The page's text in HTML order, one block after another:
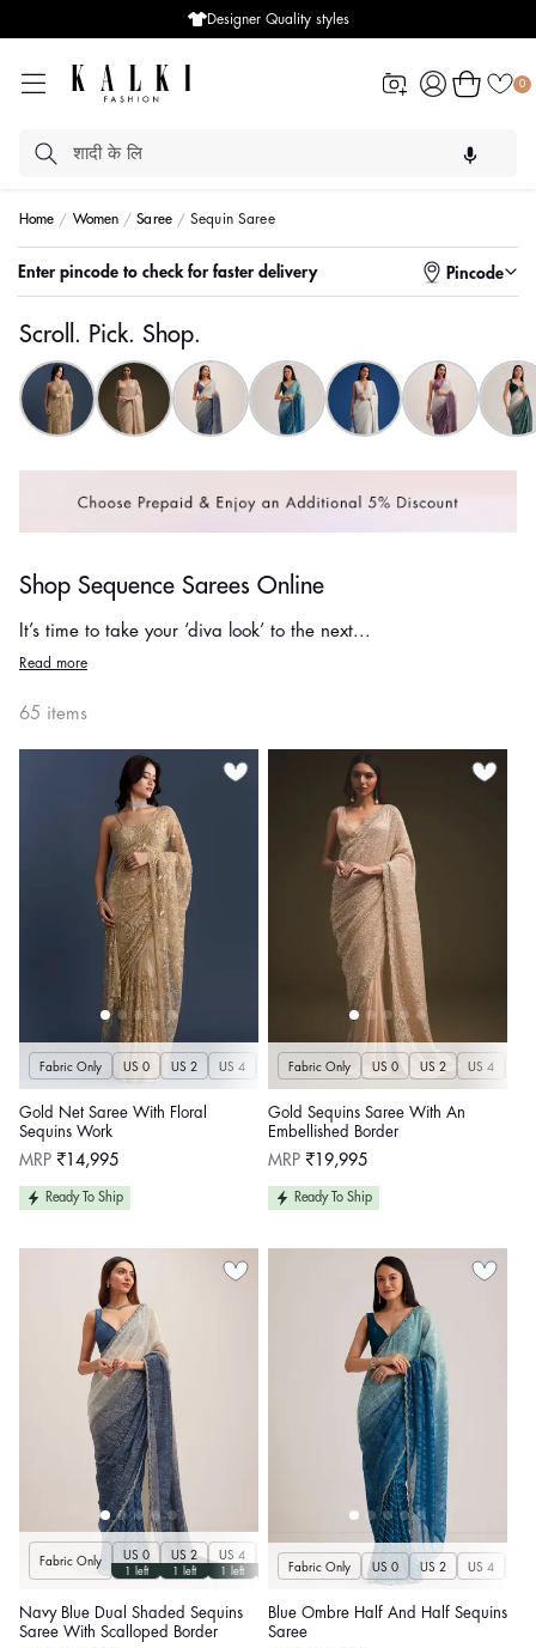
Designer Quality styles
Log
in
0
Cart
Home Women Saree Sequin Saree
Enter pincode to check for faster delivery Pincode
Scroll. Pick. Shop.
Shop Sequence Sarees Online
It’s time to take your ‘diva look’ to the next...
Read more
65 items
Fabric Only US 0 US 2 US 4 US 6 US 8 US 10 US 12 US 14
Gold Net Saree With Floral
Sequins Work
Regular
MRP ₹14,995
Ready To Ship
Fabric Only US 0 US 2 US 4
Gold Sequins Saree With An
Embellished Border
Regular
MRP ₹19,995
Ready To Ship
Fabric Only
US 0
1 left
US 2
1 left
US 4
1 left
US 6
1 left
US 8
1 left
US 10
1 left
US 12
1 left
US 14
1 left
Navy Blue Dual Shaded Sequins
Saree With Scalloped Border
Fabric Only US 0 US 2 US 4
Blue Ombre Half And Half Sequins
Saree